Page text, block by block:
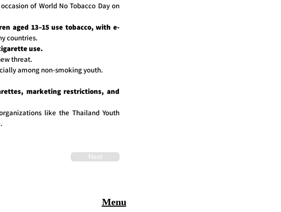
of World No Tobacco Day on
aged 13–15 use tobacco, with e-
countries.
use.
threat.
among non-smoking youth.
marketing restrictions, and
like the Thailand Youth
Next
Menu